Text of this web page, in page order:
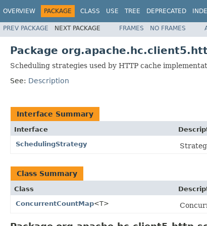
OVERVIEW PACKAGE CLASS USE TREE DEPRECATED
PREV PACKAGE NEXT PACKAGE FRAMES NO FRAMES
Package
Scheduling strategies used by HTTP cache
See: Description
Interface Summary
Interface
SchedulingStrategy
Class Summary
Class
ConcurrentCountMap<T>